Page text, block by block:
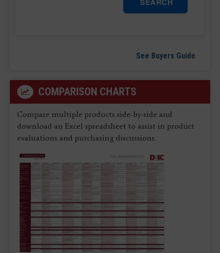
See Buyers Guide
COMPARISON CHARTS
Compare multiple products side-by-side and
download an Excel spreadsheet to assist in product
evaluations and purchasing discussions.